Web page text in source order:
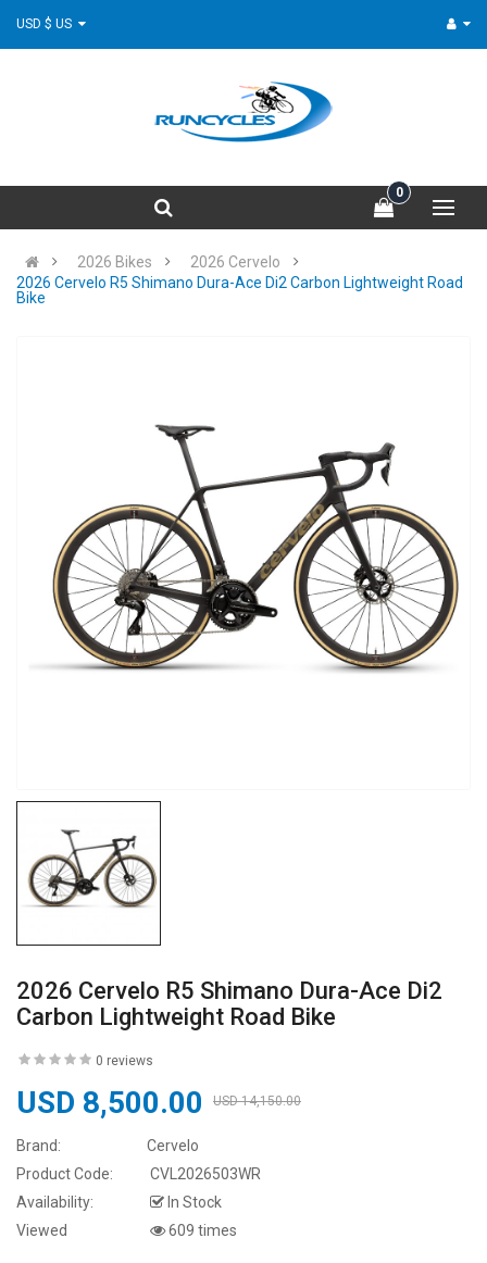
0
2026 Bikes
2026 Cervelo
2026 Cervelo R5 Shimano Dura-Ace Di2 Carbon Lightweight Road
Bike
2026 Cervelo R5 Shimano Dura-Ace Di2
Carbon Lightweight Road Bike
0 reviews
USD 8,500.00 USD 14,150.00
Brand:
Cervelo
Product Code:
CVL2026503WR
Availability:
In Stock
Viewed
609 times